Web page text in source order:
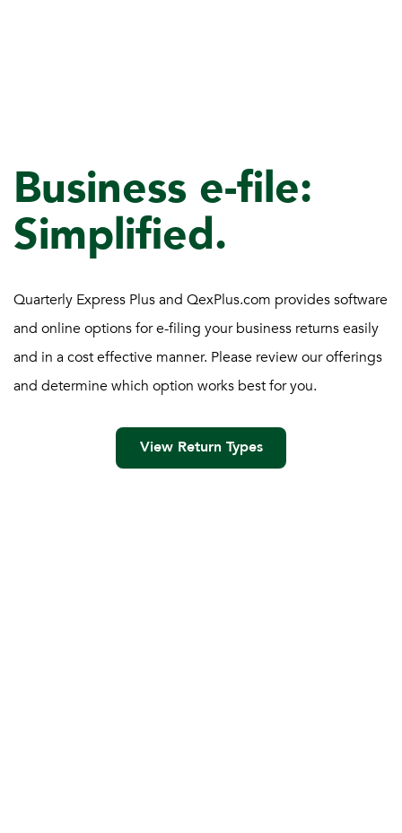
Business e-file:
Simplified.
Quarterly Express Plus and QexPlus.com provides software
and online options for e-filing your business returns easily
and in a cost effective manner. Please review our offerings
and determine which option works best for you.
View Return Types